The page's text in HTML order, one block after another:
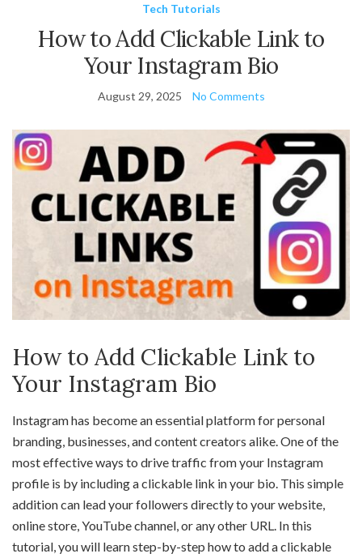
Tech Tutorials
How to Add Clickable Link to
Your Instagram Bio
August 29, 2025 No Comments
How to Add Clickable Link to
Your Instagram Bio
Instagram has become an essential platform for personal
branding, businesses, and content creators alike. One of the
most effective ways to drive traffic from your Instagram
profile is by including a clickable link in your bio. This simple
addition can lead your followers directly to your website,
online store, YouTube channel, or any other URL. In this
tutorial, you will learn step-by-step how to add a clickable